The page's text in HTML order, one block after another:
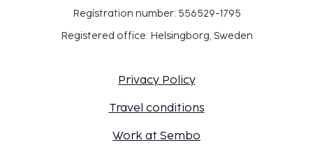
Registration number: 556529-1795
Registered office: Helsingborg, Sweden
Privacy Policy
Travel conditions
Work at Sembo